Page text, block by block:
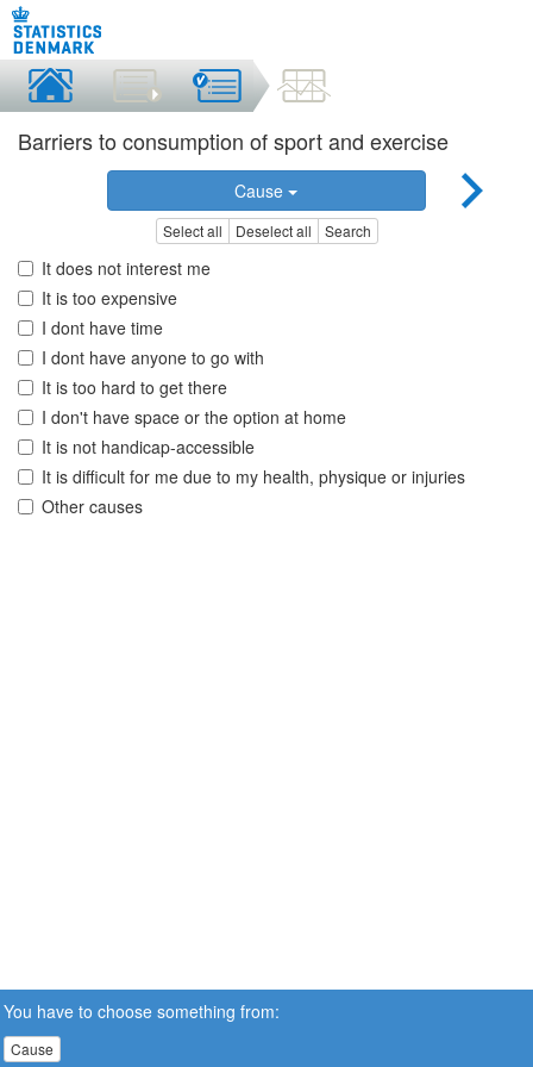
Barriers to consumption of sport and exercise
Cause
Select all Deselect all Search
It does not interest me
It is too expensive
I dont have time
I dont have anyone to go with
It is too hard to get there
I don't have space or the option at home
It is not handicap-accessible
It is difficult for me due to my health, physique or injuries
Other causes
You have to choose something from:
Cause